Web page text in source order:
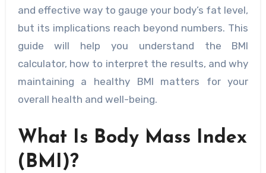
and effective way to gauge your body’s fat level,
but its implications reach beyond numbers. This
guide will help you understand the BMI
calculator, how to interpret the results, and why
maintaining a healthy BMI matters for your
overall health and well-being.
What Is Body Mass Index
(BMI)?